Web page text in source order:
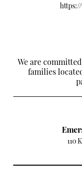
We are
families
110